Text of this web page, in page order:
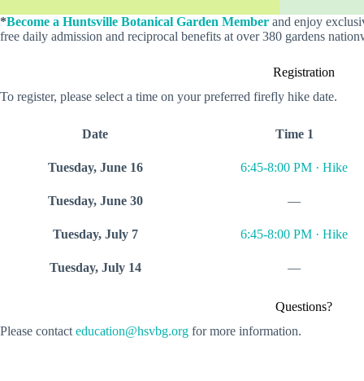
*Become a Huntsville Botanical Garden Member and enjoy
free daily admission and reciprocal benefits at over 380 gardens
Registration
To register, please select a time on your preferred firefly hike date.
Date Time 1
Tuesday, June 16 6:45-8:00 PM · Hike
Tuesday, June 30 —
Tuesday, July 7 6:45-8:00 PM · Hike
Tuesday, July 14 —
Questions?
Please contact education@hsvbg.org for more information.